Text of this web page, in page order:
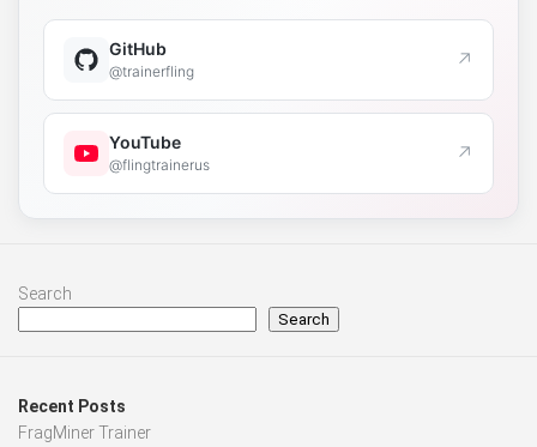
GitHub
@trainerfling ↗
YouTube
@flingtrainerus ↗
Search
Search
Recent Posts
FragMiner Trainer